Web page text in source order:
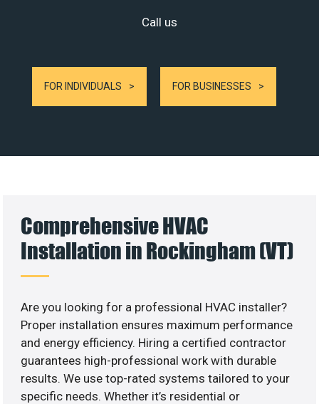
Call us
FOR INDIVIDUALS FOR BUSINESSES
Comprehensive HVAC
Installation in Rockingham (VT)
Are you looking for a professional HVAC installer?
Proper installation ensures maximum performance
and energy efficiency. Hiring a certified contractor
guarantees high-professional work with durable
results. We use top-rated systems tailored to your
specific needs. Whether it’s residential or